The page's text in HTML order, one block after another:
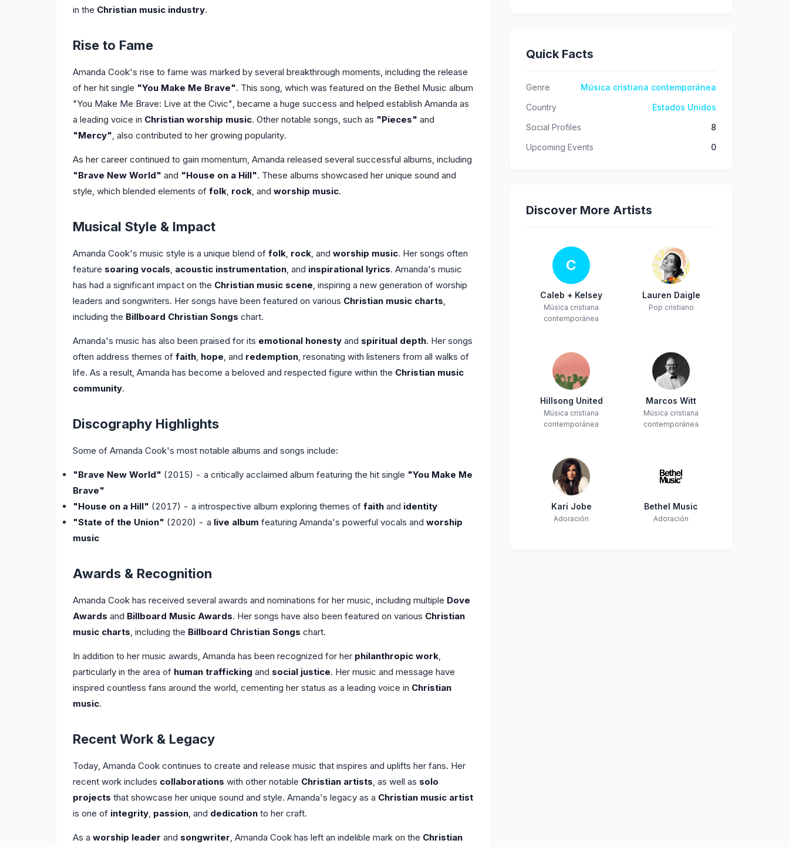
in the Christian music industry.
Rise to Fame
Amanda Cook's rise to fame was marked by several breakthrough moments, including the release
of her hit single "You Make Me Brave". This song, which was featured on the Bethel Music album
"You Make Me Brave: Live at the Civic", became a huge success and helped establish Amanda as
a leading voice in Christian worship music. Other notable songs, such as "Pieces" and
"Mercy", also contributed to her growing popularity.
As her career continued to gain momentum, Amanda released several successful albums, including
"Brave New World" and "House on a Hill". These albums showcased her unique sound and
style, which blended elements of folk, rock, and worship music.
Musical Style & Impact
Amanda Cook's music style is a unique blend of folk, rock, and worship music. Her songs often
feature soaring vocals, acoustic instrumentation, and inspirational lyrics. Amanda's music
has had a significant impact on the Christian music scene, inspiring a new generation of worship
leaders and songwriters. Her songs have been featured on various Christian music charts,
including the Billboard Christian Songs chart.
Amanda's music has also been praised for its emotional honesty and spiritual depth. Her songs
often address themes of faith, hope, and redemption, resonating with listeners from all walks of
life. As a result, Amanda has become a beloved and respected figure within the Christian music
community.
Discography Highlights
Some of Amanda Cook's most notable albums and songs include:
"Brave New World" (2015) - a critically acclaimed album featuring the hit single "You Make Me
Brave"
"House on a Hill" (2017) - a introspective album exploring themes of faith and identity
"State of the Union" (2020) - a live album featuring Amanda's powerful vocals and worship
music
Awards & Recognition
Amanda Cook has received several awards and nominations for her music, including multiple Dove
Awards and Billboard Music Awards. Her songs have also been featured on various Christian
music charts, including the Billboard Christian Songs chart.
In addition to her music awards, Amanda has been recognized for her philanthropic work,
particularly in the area of human trafficking and social justice. Her music and message have
inspired countless fans around the world, cementing her status as a leading voice in Christian
music.
Recent Work & Legacy
Today, Amanda Cook continues to create and release music that inspires and uplifts her fans. Her
recent work includes collaborations with other notable Christian artists, as well as solo
projects that showcase her unique sound and style. Amanda's legacy as a Christian music artist
is one of integrity, passion, and dedication to her craft.
As a worship leader and songwriter, Amanda Cook has left an indelible mark on the Christian
Quick Facts
Genre
Música cristiana contemporánea
Country
Estados Unidos
Social Profiles
8
Upcoming Events
0
Discover More Artists
C
Caleb + Kelsey
Música cristiana
contemporánea
Lauren Daigle
Pop cristiano
Hillsong United
Música cristiana
contemporánea
Marcos Witt
Música cristiana
contemporánea
Kari Jobe
Adoración
Bethel Music
Adoración